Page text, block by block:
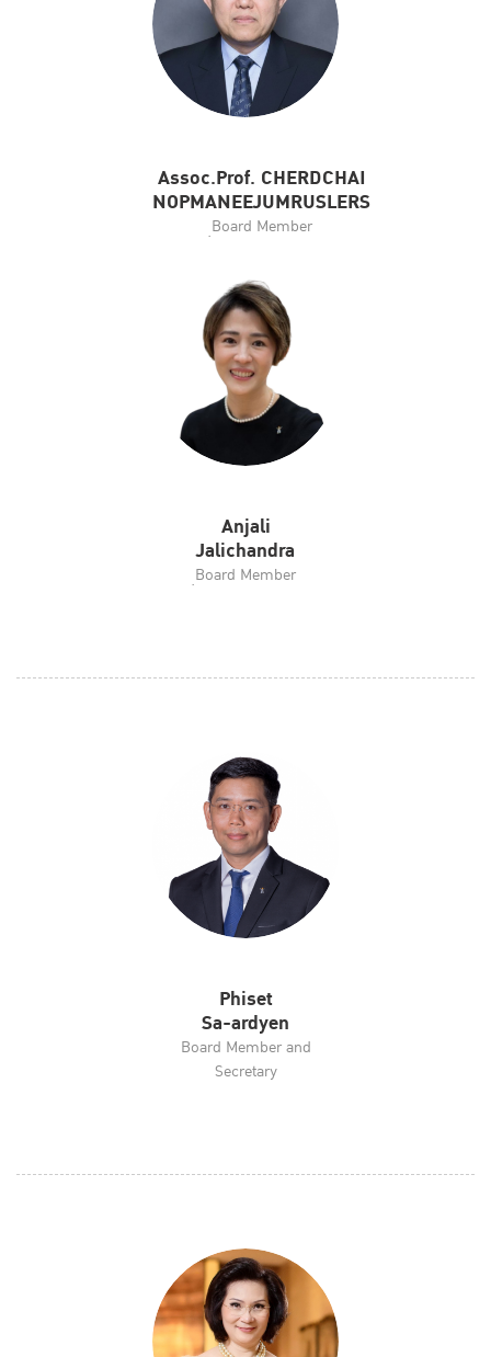
Assoc.Prof. CHERDCHAI
NOPMANEEJUMRUSLERS
ฺBoard Member
Anjali
Jalichandra
ฺBoard Member
Phiset
Sa-ardyen
Board Member and
Secretary